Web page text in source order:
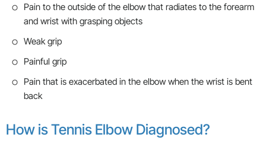
Pain to the outside of the elbow that radiates to the forearm
and wrist with grasping objects
Weak grip
Painful grip
Pain that is exacerbated in the elbow when the wrist is bent
back
How is Tennis Elbow Diagnosed?